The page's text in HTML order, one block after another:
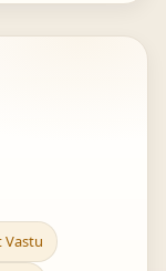
Vastu